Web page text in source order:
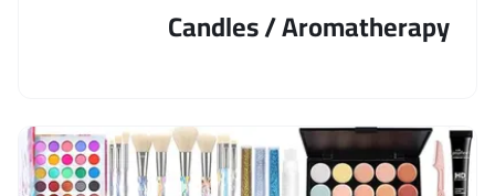
Candles / Aromatherapy